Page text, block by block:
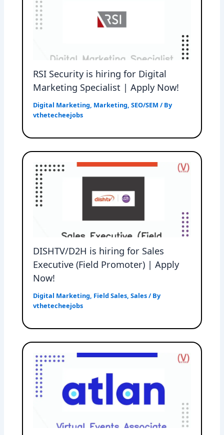
RSI Security is hiring for Digital
Marketing Specialist | Apply Now!
Digital Marketing, Marketing,SEO/SEM / By
vthetecheejobs
DISHTV/D2H is hiring for Sales
Executive (Field Promoter) | Apply
Now!
Digital Marketing, Field Sales,Sales/ By
vthetecheejobs